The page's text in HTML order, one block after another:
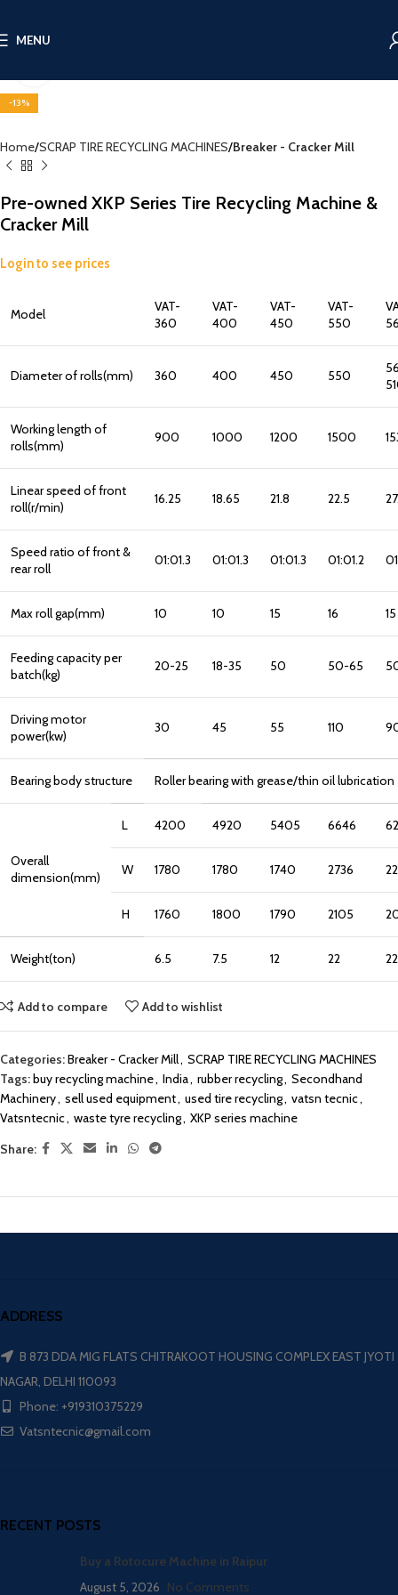
MENU
-13%
Home SCRAP TIRE RECYCLING MACHINES Breaker - Cracker Mill
Pre-owned XKP Series Tire Recycling Machine &
Cracker Mill
Login to see prices
Model
VAT-
360
VAT-
400
VAT-
450
VAT-
550
Diameter of rolls(mm) 360 400 450 550
Working length of
rolls(mm)
900 1000 1200 1500
Linear speed of front
roll(r/min)
16.25 18.65 21.8 22.5
Speed ratio of front &
rear roll
01:01.3 01:01.3 01:01.3 01:01.2
Max roll gap(mm) 10 10 15 16 15
Feeding capacity per
batch(kg)
20-25 18-35 50 50-65
Driving motor
power(kw)
30 45 55 110
Bearing body structure Roller bearing with grease/thin oil lubrication
Overall
dimension(mm)
L 4200 4920 5405 6646
W 1780 1780 1740 2736
H 1760 1800 1790 2105
Weight(ton) 6.5 7.5 12 22
Add to compare Add to wishlist
Categories:Breaker - Cracker Mill, SCRAP TIRE RECYCLING MACHINES
Tags:buy recycling machine, India, rubber recycling, Secondhand
Machinery, sell used equipment, used tire recycling, vatsn tecnic,
Vatsntecnic, waste tyre recycling, XKP series machine
Share:
ADDRESS
B 873 DDA MIG FLATS CHITRAKOOT HOUSING COMPLEX EAST JYOTI
NAGAR, DELHI 110093
Phone: +919310375229
Vatsntecnic@gmail.com
RECENT POSTS
Buy a Rotocure Machine in Raipur
August 5, 2026 No Comments